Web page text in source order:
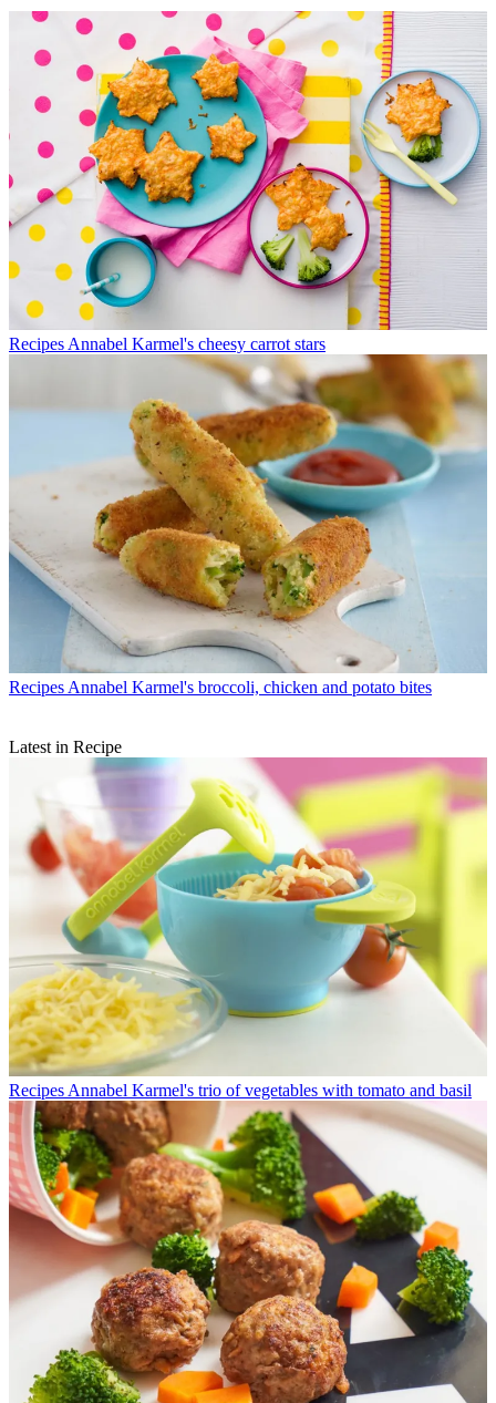
Recipes Annabel Karmel's cheesy carrot stars
Recipes Annabel Karmel's broccoli, chicken and potato bites
Latest in Recipe
Recipes Annabel Karmel's trio of vegetables with tomato and basil